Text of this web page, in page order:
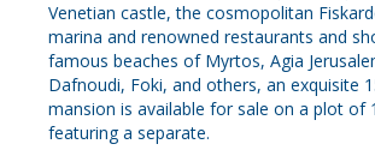
Venetian castle, the cosmopolitan
marina and renowned restaurants and
famous beaches of Myrtos, Agia
Dafnoudi, Foki, and others, an exquisite
mansion is available for sale on a plot of
featuring a separate.